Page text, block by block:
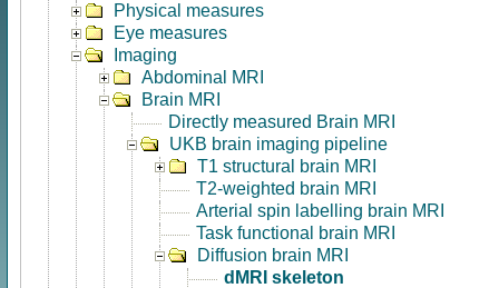
Physical measures
Eye measures
Imaging
Abdominal MRI
Brain MRI
Directly measured Brain MRI
UKB brain imaging pipeline
T1 structural brain MRI
T2-weighted brain MRI
Arterial spin labelling brain MRI
Task functional brain MRI
Diffusion brain MRI
dMRI skeleton